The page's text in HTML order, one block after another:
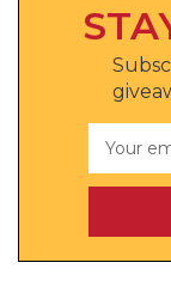
Address